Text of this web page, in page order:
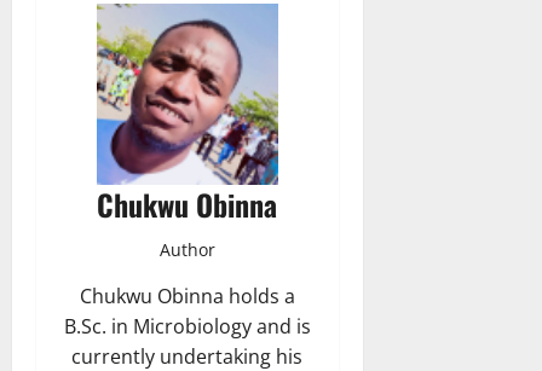
Chukwu Obinna
Author
Chukwu Obinna holds a
B.Sc. in Microbiology and is
currently undertaking his